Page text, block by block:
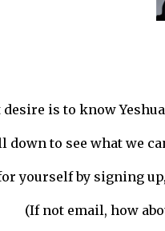
desire is to know
down to see what we
yourself by signing
(If not email, how